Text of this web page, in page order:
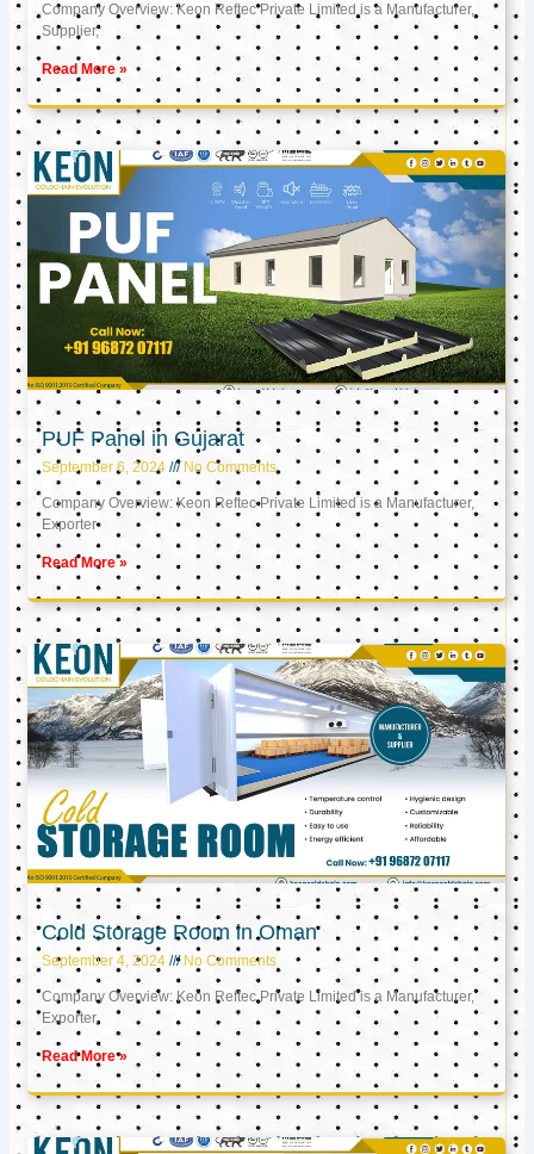
Company Overview: Keon Reftec Private Limited is a Manufacturer,
Supplier,
Read More »
PUF Panel in Gujarat
September 6, 2024 No Comments
Company Overview: Keon Reftec Private Limited is a Manufacturer,
Exporter
Read More »
Cold Storage Room in Oman
September 4, 2024 No Comments
Company Overview: Keon Reftec Private Limited is a Manufacturer,
Exporter,
Read More »